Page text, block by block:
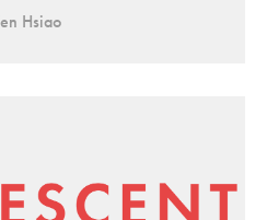
Hsiao